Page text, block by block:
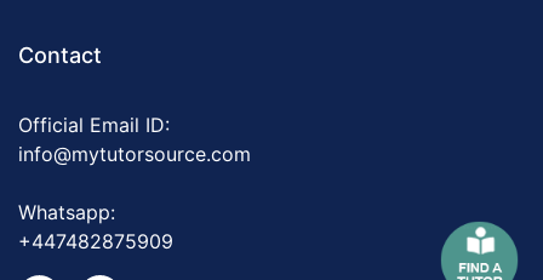
Contact
Official Email ID:
info@mytutorsource.com
Whatsapp:
+447482875909